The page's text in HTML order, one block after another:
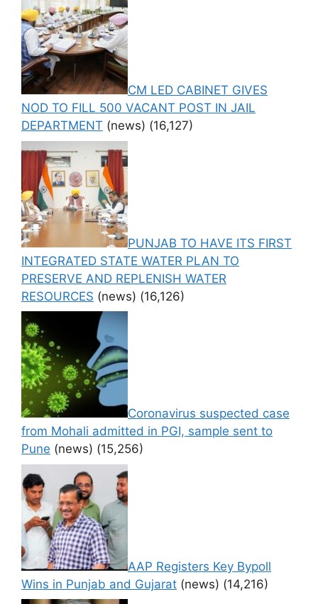
CM LED CABINET GIVES
NOD TO FILL 500 VACANT POST IN JAIL
DEPARTMENT (news) (16,127)
PUNJAB TO HAVE ITS FIRST
INTEGRATED STATE WATER PLAN TO
PRESERVE AND REPLENISH WATER
RESOURCES (news) (16,126)
Coronavirus suspected case
from Mohali admitted in PGI, sample sent to
Pune (news) (15,256)
AAP Registers Key Bypoll
Wins in Punjab and Gujarat (news) (14,216)